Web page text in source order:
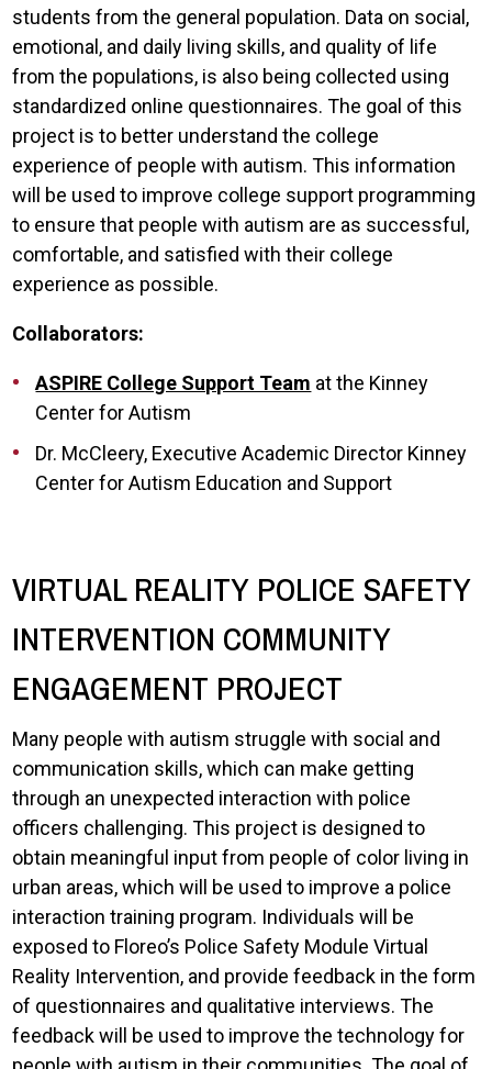
students from the general population. Data on social,
emotional, and daily living skills, and quality of life
from the populations, is also being collected using
standardized online questionnaires. The goal of this
project is to better understand the college
experience of people with autism. This information
will be used to improve college support programming
to ensure that people with autism are as successful,
comfortable, and satisfied with their college
experience as possible.
Collaborators:
ASPIRE College Support Team at the Kinney
Center for Autism
Dr. McCleery, Executive Academic Director Kinney
Center for Autism Education and Support
VIRTUAL REALITY POLICE SAFETY
INTERVENTION COMMUNITY
ENGAGEMENT PROJECT
Many people with autism struggle with social and
communication skills, which can make getting
through an unexpected interaction with police
officers challenging. This project is designed to
obtain meaningful input from people of color living in
urban areas, which will be used to improve a police
interaction training program. Individuals will be
exposed to Floreo’s Police Safety Module Virtual
Reality Intervention, and provide feedback in the form
of questionnaires and qualitative interviews. The
feedback will be used to improve the technology for